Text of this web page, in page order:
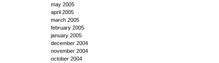
may 2005
april 2005
march 2005
february 2005
january 2005
december 2004
november 2004
october 2004